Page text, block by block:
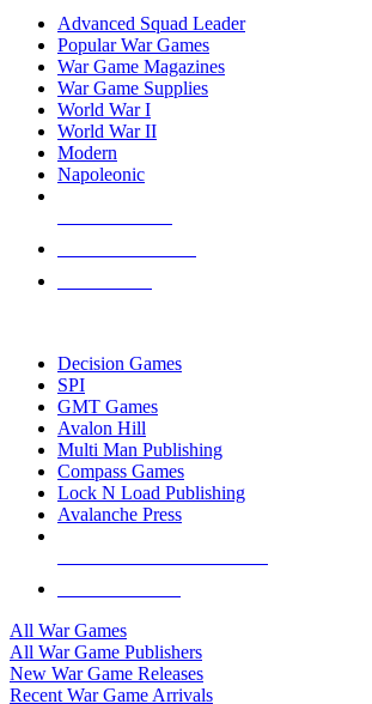
Advanced Squad Leader
Popular War Games
War Game Magazines
War Game Supplies
World War I
World War II
Modern
Napoleonic
Decision Games
SPI
GMT Games
Avalon Hill
Multi Man Publishing
Compass Games
Lock N Load Publishing
Avalanche Press
All War Games
All War Game Publishers
New War Game Releases
Recent War Game Arrivals